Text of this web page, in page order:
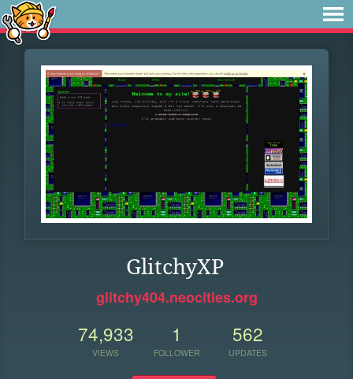
GlitchyXP
glitchy404.neocities.org
74,933
VIEWS
1
FOLLOWER
562
UPDATES